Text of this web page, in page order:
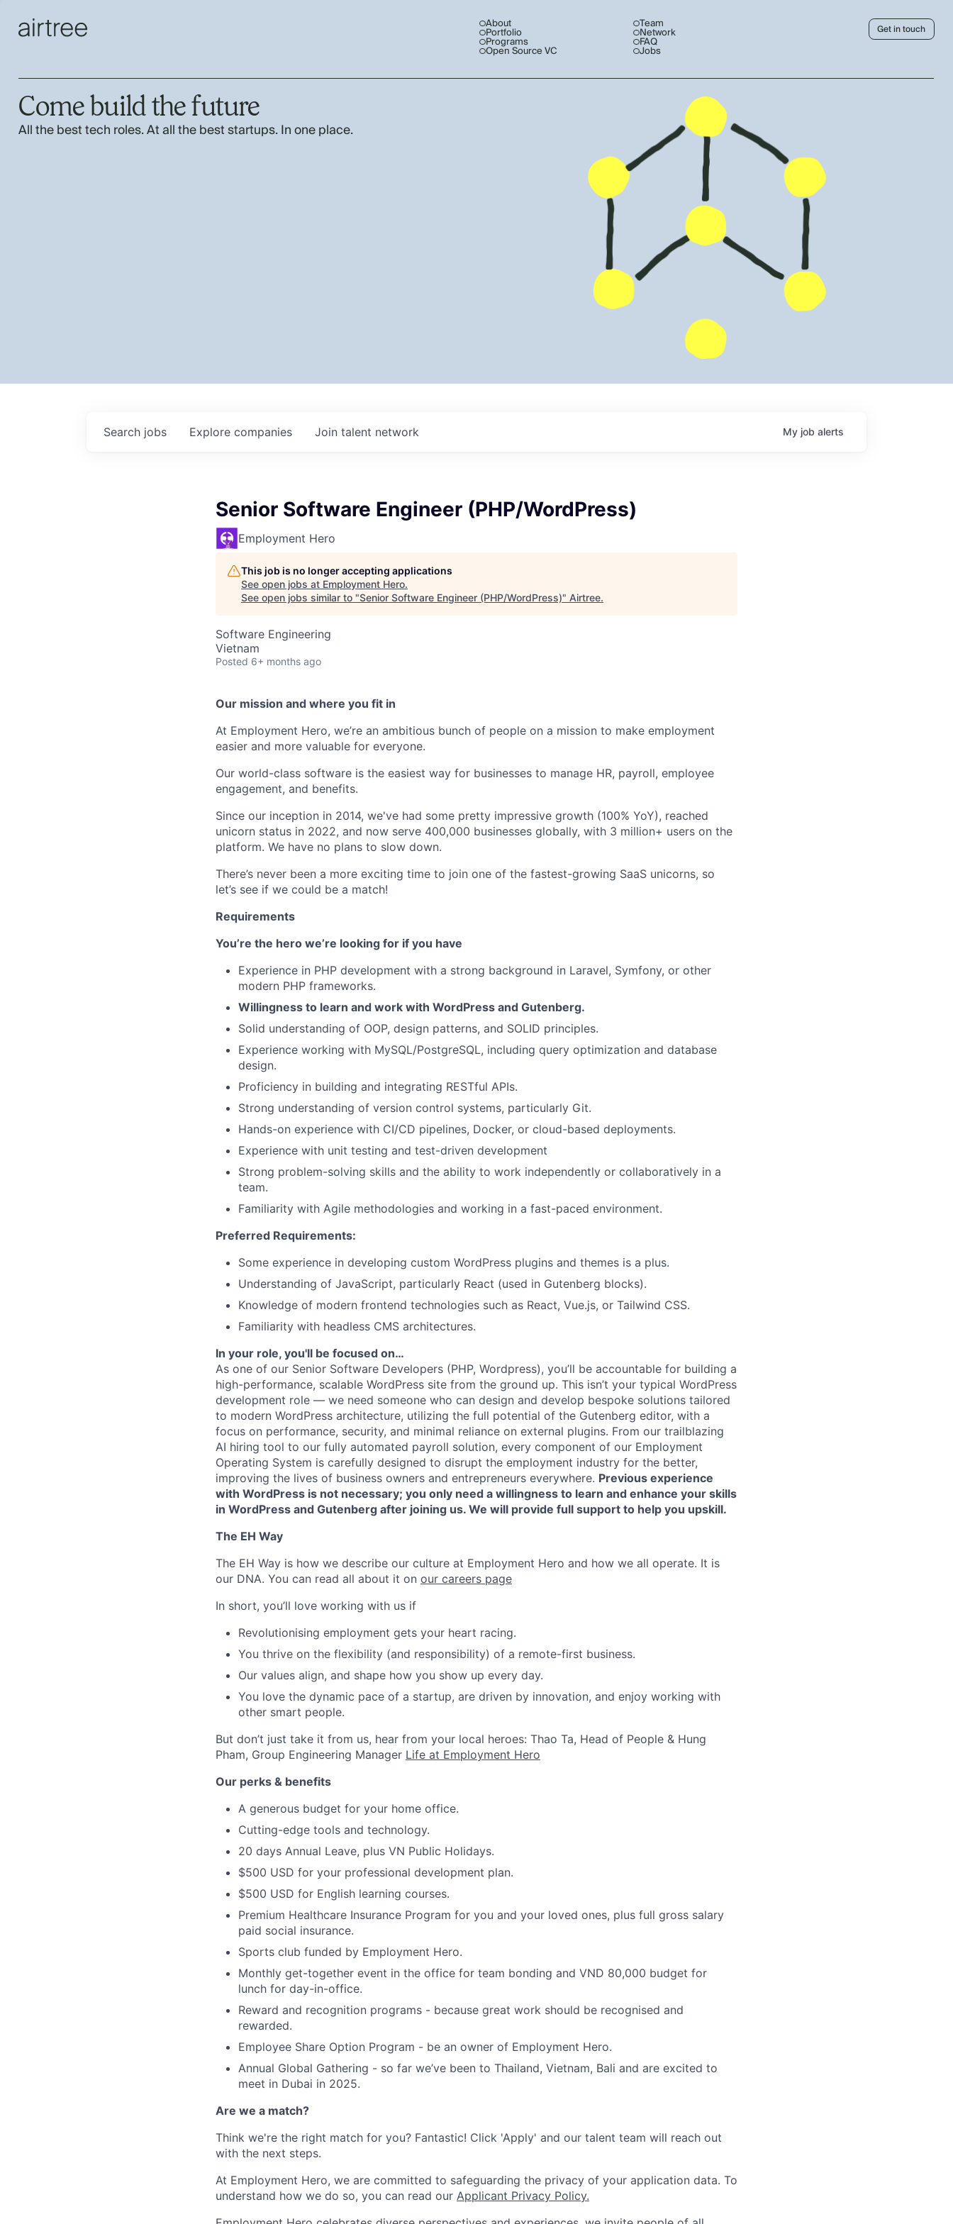
About
Portfolio
Programs
Open Source VC
Team
Network
FAQ
Jobs
Get in touch
Come build the future
All the best tech roles. At all the best startups. In one place.
Search jobs Explore companies Join talent network My job alerts
Senior Software Engineer (PHP/WordPress)
Employment Hero
This job is no longer accepting applications
See open jobs at Employment Hero.
See open jobs similar to "Senior Software Engineer (PHP/WordPress)" Airtree.
Software Engineering
Vietnam
Posted 6+ months ago
Our mission and where you fit in
At Employment Hero, we’re an ambitious bunch of people on a mission to make employment
easier and more valuable for everyone.
Our world-class software is the easiest way for businesses to manage HR, payroll, employee
engagement, and benefits.
Since our inception in 2014, we've had some pretty impressive growth (100% YoY), reached
unicorn status in 2022, and now serve 400,000 businesses globally, with 3 million+ users on the
platform. We have no plans to slow down.
There’s never been a more exciting time to join one of the fastest-growing SaaS unicorns, so
let’s see if we could be a match!
Requirements
You’re the hero we’re looking for if you have
Experience in PHP development with a strong background in Laravel, Symfony, or other
modern PHP frameworks.
Willingness to learn and work with WordPress and Gutenberg.
Solid understanding of OOP, design patterns, and SOLID principles.
Experience working with MySQL/PostgreSQL, including query optimization and database
design.
Proficiency in building and integrating RESTful APIs.
Strong understanding of version control systems, particularly Git.
Hands-on experience with CI/CD pipelines, Docker, or cloud-based deployments.
Experience with unit testing and test-driven development
Strong problem-solving skills and the ability to work independently or collaboratively in a
team.
Familiarity with Agile methodologies and working in a fast-paced environment.
Preferred Requirements:
Some experience in developing custom WordPress plugins and themes is a plus.
Understanding of JavaScript, particularly React (used in Gutenberg blocks).
Knowledge of modern frontend technologies such as React, Vue.js, or Tailwind CSS.
Familiarity with headless CMS architectures.
In your role, you'll be focused on…
As one of our Senior Software Developers (PHP, Wordpress), you’ll be accountable for building a
high-performance, scalable WordPress site from the ground up. This isn’t your typical WordPress
development role — we need someone who can design and develop bespoke solutions tailored
to modern WordPress architecture, utilizing the full potential of the Gutenberg editor, with a
focus on performance, security, and minimal reliance on external plugins. From our trailblazing
AI hiring tool to our fully automated payroll solution, every component of our Employment
Operating System is carefully designed to disrupt the employment industry for the better,
improving the lives of business owners and entrepreneurs everywhere. Previous experience
with WordPress is not necessary; you only need a willingness to learn and enhance your skills
in WordPress and Gutenberg after joining us. We will provide full support to help you upskill.
The EH Way
The EH Way is how we describe our culture at Employment Hero and how we all operate. It is
our DNA. You can read all about it on our careers page
In short, you’ll love working with us if
Revolutionising employment gets your heart racing.
You thrive on the flexibility (and responsibility) of a remote-first business.
Our values align, and shape how you show up every day.
You love the dynamic pace of a startup, are driven by innovation, and enjoy working with
other smart people.
But don’t just take it from us, hear from your local heroes: Thao Ta, Head of People & Hung
Pham, Group Engineering Manager Life at Employment Hero
Our perks & benefits
A generous budget for your home office.
Cutting-edge tools and technology.
20 days Annual Leave, plus VN Public Holidays.
$500 USD for your professional development plan.
$500 USD for English learning courses.
Premium Healthcare Insurance Program for you and your loved ones, plus full gross salary
paid social insurance.
Sports club funded by Employment Hero.
Monthly get-together event in the office for team bonding and VND 80,000 budget for
lunch for day-in-office.
Reward and recognition programs - because great work should be recognised and
rewarded.
Employee Share Option Program - be an owner of Employment Hero.
Annual Global Gathering - so far we’ve been to Thailand, Vietnam, Bali and are excited to
meet in Dubai in 2025.
Are we a match?
Think we're the right match for you? Fantastic! Click 'Apply' and our talent team will reach out
with the next steps.
At Employment Hero, we are committed to safeguarding the privacy of your application data. To
understand how we do so, you can read our Applicant Privacy Policy.